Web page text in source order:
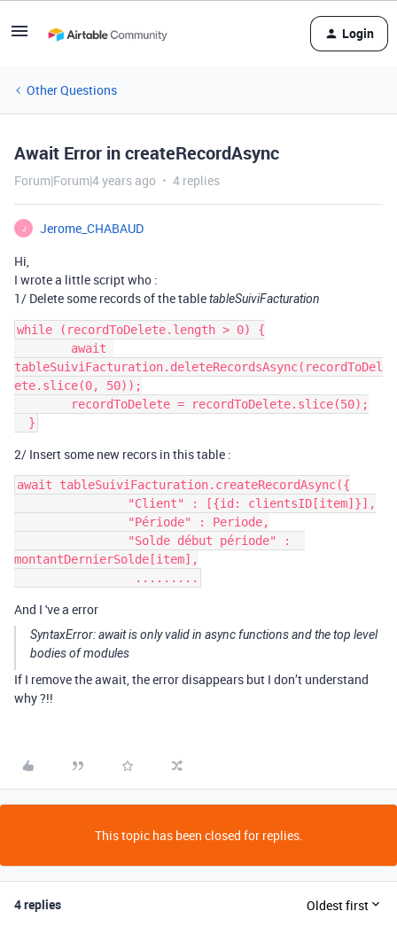
Login
Other Questions
Await Error in createRecordAsync
Forum|Forum|4 years ago 4 replies
J
Jerome_CHABAUD
Hi,
I wrote a little script who :
1/ Delete some records of the tabletableSuiviFacturation
while (recordToDelete.length > 0) {
tableSuiviFacturation.deleteRecordsAsync(recordToDel
ete.slice(0, 50));
2/ Insert some new recors in this table :
await tableSuiviFacturation.createRecordAsync({
montantDernierSolde[item],
And I 've a error
SyntaxError: await is only valid in async functions and the top level
bodies of modules
If I remove the await, the error disappears but I don’t understand
why ?!!
This topic has been closed for replies.
4 replies Oldest first